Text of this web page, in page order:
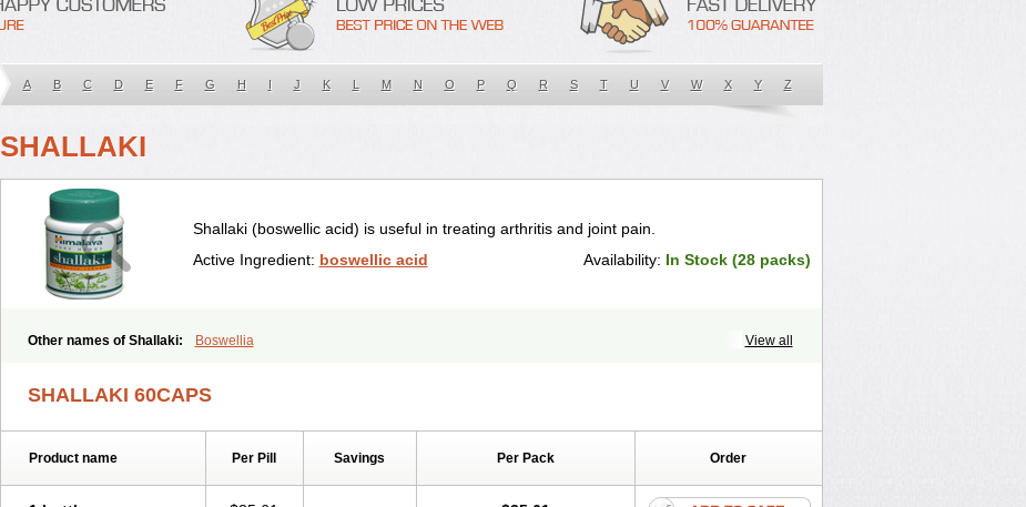
A B C D E F G H I J K L M N O P Q R S T U V W X Y Z
SHALLAKI
Shallaki (boswellic acid) is useful in treating arthritis and joint pain.
Active Ingredient: boswellic acid Availability: In Stock (28 packs)
View all
Other names of Shallaki: Boswellia
SHALLAKI 60CAPS
Product name Per Pill Savings Per Pack Order